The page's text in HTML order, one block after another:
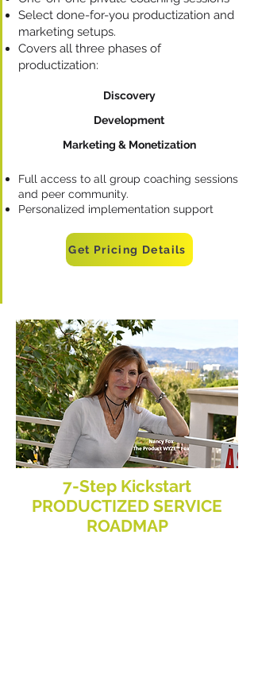
Select done-for-you productization and
marketing setups.
Covers all three phases of
productization:
Discovery
Development
Marketing & Monetization
Full access to all group coaching sessions
and peer community.
Personalized implementation support
Get Pricing Details
7-Step Kickstart
PRODUCTIZED SERVICE
ROADMAP